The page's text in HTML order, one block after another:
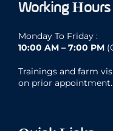
Working Hours
Monday To Friday :
10:00 AM – 7:00 PM
Trainings and farm
on prior appointment.